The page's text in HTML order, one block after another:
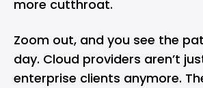
more cutthroat.
Zoom out, and you see the
day. Cloud providers aren’t
enterprise clients anymore.